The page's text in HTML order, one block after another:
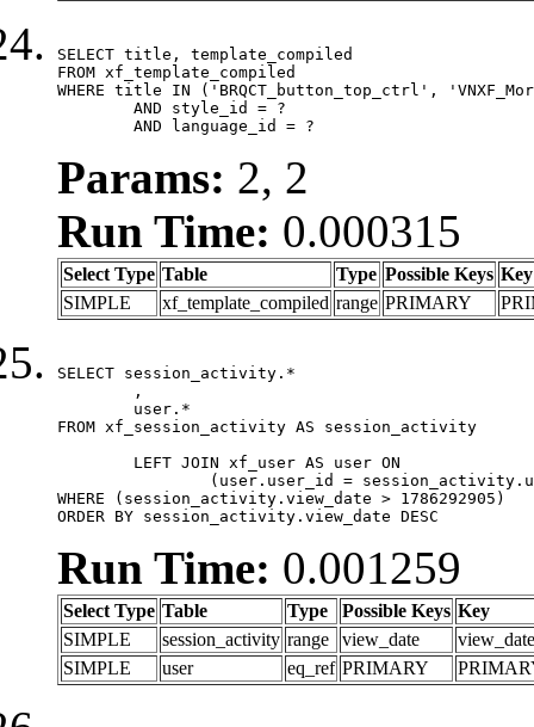
SELECT title, template_compiled
FROM xf_template_compiled
WHERE title IN ('BRQCT_button_top_ctrl',
	AND language_id = ?
Params: 2, 2
Run Time: 0.000315
Select Type Table Type Possible Keys Key
SIMPLE
xf_template_compiled range PRIMARY
SELECT session_activity.*
FROM xf_session_activity AS session_activity
WHERE (session_activity.view_date > 1786292905)
ORDER BY session_activity.view_date DESC
Run Time: 0.001259
Select Type Table Type Possible Keys Key
SIMPLE
session_activity range view_date
view_date
SIMPLE
user eq_ref PRIMARY